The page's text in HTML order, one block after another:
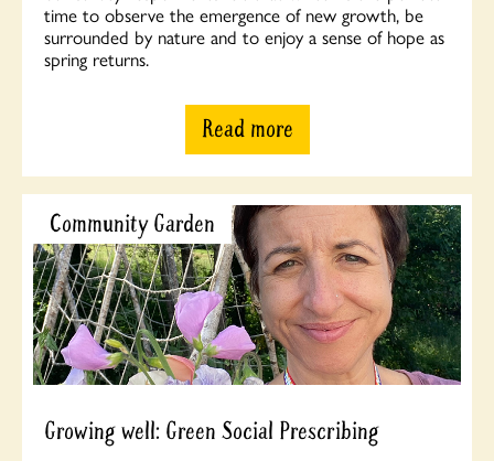
time to observe the emergence of new growth, be
surrounded by nature and to enjoy a sense of hope as
spring returns.
Read more
Community Garden
Growing well: Green Social Prescribing